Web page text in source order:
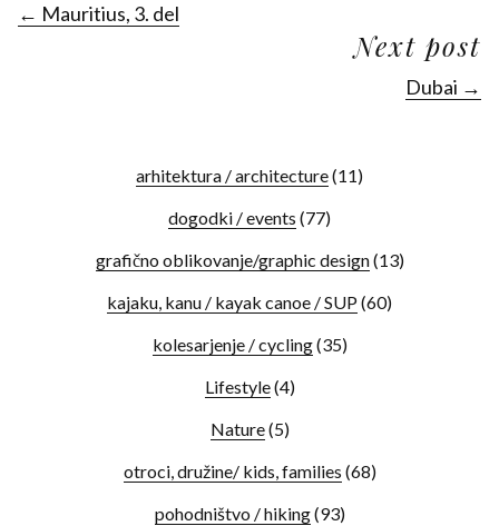
← Mauritius, 3. del
Next post
Dubai →
arhitektura / architecture(11)
dogodki / events (77)
grafično oblikovanje/graphic design(13)
kajaku, kanu / kayak canoe / SUP(60)
kolesarjenje / cycling(35)
Lifestyle(4)
Nature(5)
otroci, družine/ kids, families (68)
pohodništvo / hiking(93)